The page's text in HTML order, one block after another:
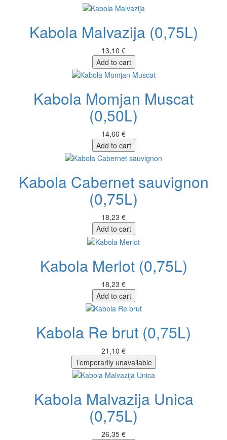
Kabola Malvazija (0,75L)
13,10 €
Add to cart
Kabola Momjan Muscat
(0,50L)
14,60 €
Add to cart
Kabola Cabernet sauvignon
(0,75L)
18,23 €
Add to cart
Kabola Merlot (0,75L)
18,23 €
Add to cart
Kabola Re brut (0,75L)
21,10 €
Temporarily unavailable
Kabola Malvazija Unica
(0,75L)
26,35 €